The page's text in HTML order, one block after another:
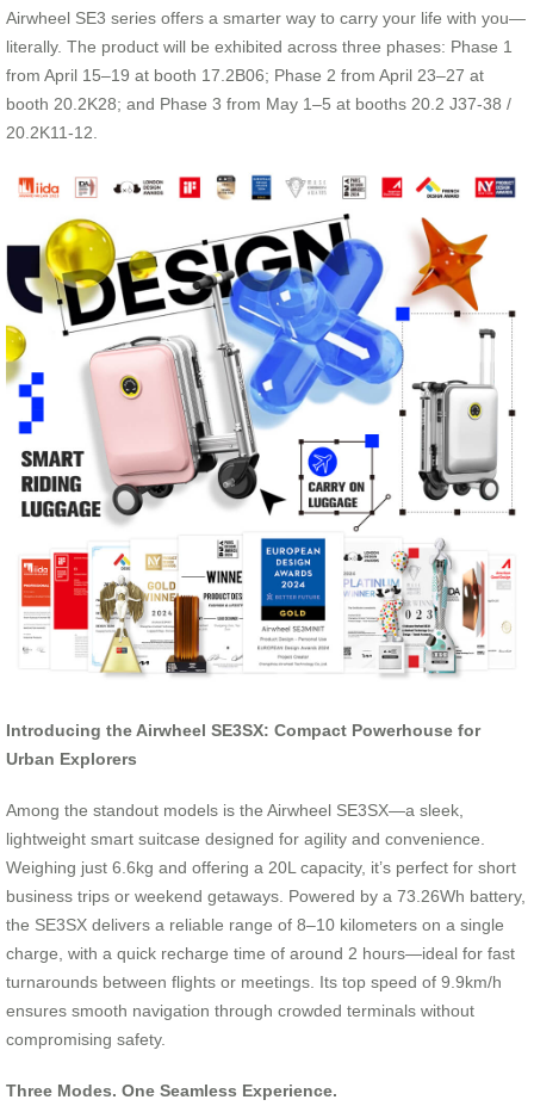
Airwheel SE3 series offers a smarter way to carry your life with you—
literally. The product will be exhibited across three phases: Phase 1
from April 15–19 at booth 17.2B06; Phase 2 from April 23–27 at
booth 20.2K28; and Phase 3 from May 1–5 at booths 20.2 J37-38 /
20.2K11-12.
Introducing the Airwheel SE3SX: Compact Powerhouse for
Urban Explorers
Among the standout models is the Airwheel SE3SX—a sleek,
lightweight smart suitcase designed for agility and convenience.
Weighing just 6.6kg and offering a 20L capacity, it’s perfect for short
business trips or weekend getaways. Powered by a 73.26Wh battery,
the SE3SX delivers a reliable range of 8–10 kilometers on a single
charge, with a quick recharge time of around 2 hours—ideal for fast
turnarounds between flights or meetings. Its top speed of 9.9km/h
ensures smooth navigation through crowded terminals without
compromising safety.
Three Modes. One Seamless Experience.